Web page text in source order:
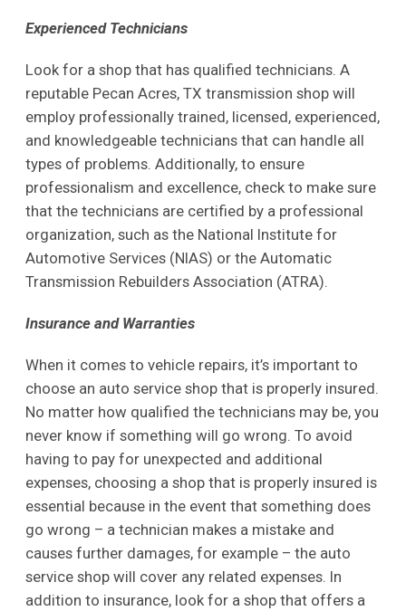
Experienced Technicians
Look for a shop that has qualified technicians. A
reputable Pecan Acres, TX transmission shop will
employ professionally trained, licensed, experienced,
and knowledgeable technicians that can handle all
types of problems. Additionally, to ensure
professionalism and excellence, check to make sure
that the technicians are certified by a professional
organization, such as the National Institute for
Automotive Services (NIAS) or the Automatic
Transmission Rebuilders Association (ATRA).
Insurance and Warranties
When it comes to vehicle repairs, it’s important to
choose an auto service shop that is properly insured.
No matter how qualified the technicians may be, you
never know if something will go wrong. To avoid
having to pay for unexpected and additional
expenses, choosing a shop that is properly insured is
essential because in the event that something does
go wrong – a technician makes a mistake and
causes further damages, for example – the auto
service shop will cover any related expenses. In
addition to insurance, look for a shop that offers a